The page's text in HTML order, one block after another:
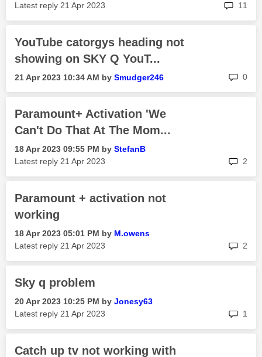
Latest reply ‎21 Apr 2023 11
YouTube catorgys heading not
showing on SKY Q YouT...
‎21 Apr 2023 10:34 AM by Smudger246 0
Paramount+ Activation 'We
Can't Do That At The Mom...
‎18 Apr 2023 09:55 PM by StefanB
Latest reply ‎21 Apr 2023 2
Paramount + activation not
working
‎18 Apr 2023 05:01 PM by M.owens
Latest reply ‎21 Apr 2023 2
Sky q problem
‎20 Apr 2023 10:25 PM by Jonesy63
Latest reply ‎21 Apr 2023 1
Catch up tv not working with